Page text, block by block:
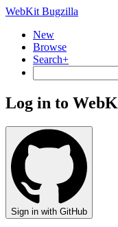
WebKit Bugzilla
New
Browse
Search+
Log in to
Sign in with GitHub